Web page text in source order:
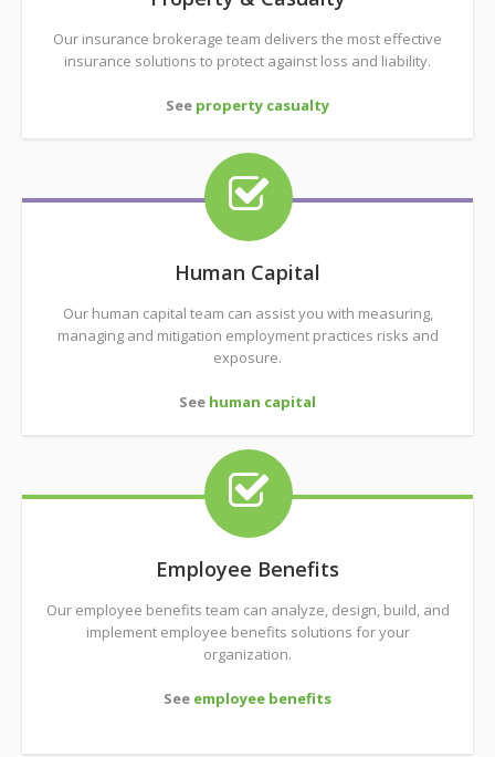
Our insurance brokerage team delivers the most effective
insurance solutions to protect against loss and liability.
See property casualty
Human Capital
Our human capital team can assist you with measuring,
managing and mitigation employment practices risks and
exposure.
See human capital
Employee Benefits
Our employee benefits team can analyze, design, build, and
implement employee benefits solutions for your
organization.
See employee benefits